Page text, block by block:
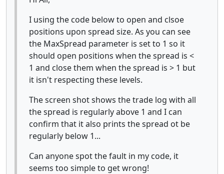
I using the code below to open and clsoe
positions upon spread size. As you can see
the MaxSpread parameter is set to 1 so it
should open positions when the spread is <
1 and close them when the spread is > 1 but
it isn't respecting these levels.
The screen shot shows the trade log with all
the spread is regularly above 1 and I can
confirm that it also prints the spread ot be
regularly below 1...
Can anyone spot the fault in my code, it
seems too simple to get wrong!